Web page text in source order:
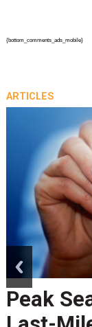
{bottom_comments_ads_mobile}
ARTICLES
Peak